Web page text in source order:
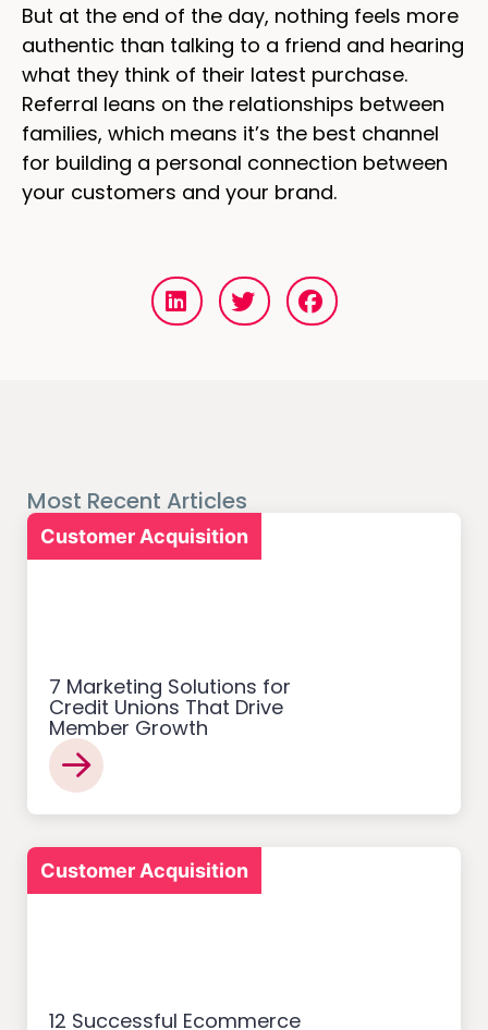
But at the end of the day, nothing feels more
authentic than talking to a friend and hearing
what they think of their latest purchase.
Referral leans on the relationships between
families, which means it’s the best channel
for building a personal connection between
your customers and your brand.
Most Recent Articles
Customer Acquisition
7 Marketing Solutions for
Credit Unions That Drive
Member Growth
Customer Acquisition
12 Successful Ecommerce